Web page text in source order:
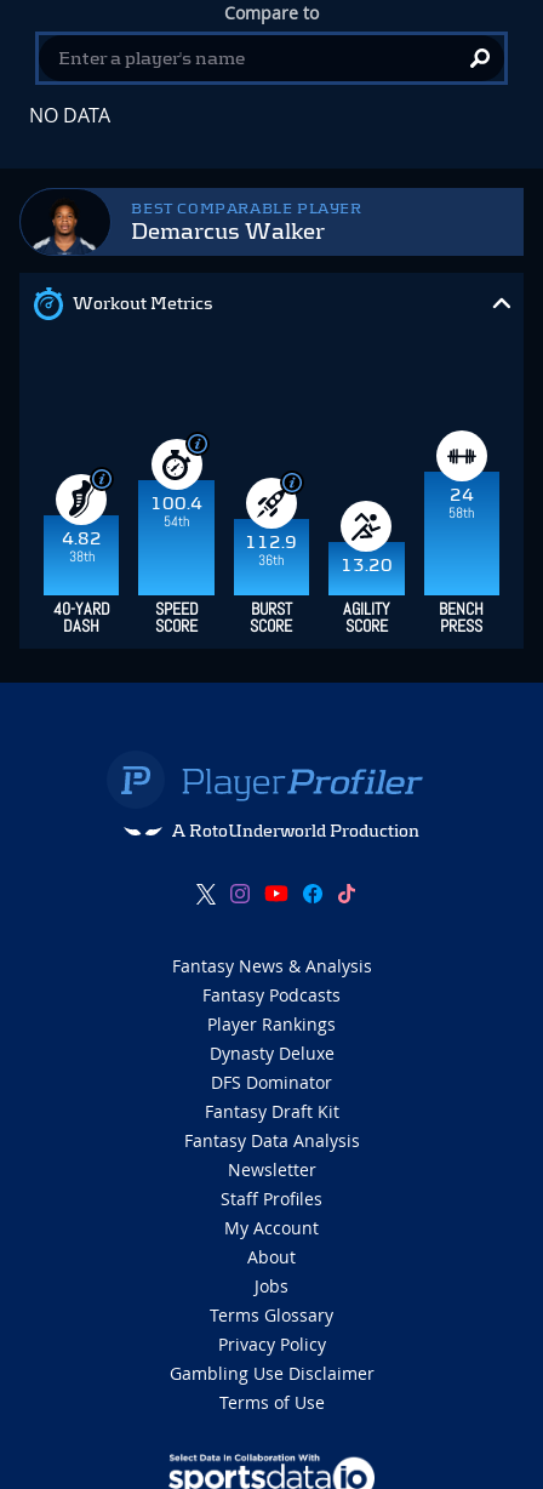
BEST COMPARABLE PLAYER
Demarcus Walker
Workout Metrics
4.82
38th
100.4
54th
112.9
36th
13.20
24
58th
40-YARD
DASH
SPEED
SCORE
BURST
SCORE
AGILITY
SCORE
BENCH
PRESS
Compare to
NO DATA
A RotoUnderworld Production
Fantasy News & Analysis
Fantasy Podcasts
Player Rankings
Dynasty Deluxe
DFS Dominator
Fantasy Draft Kit
Fantasy Data Analysis
Newsletter
Staff Profiles
My Account
About
Jobs
Terms Glossary
Privacy Policy
Gambling Use Disclaimer
Terms of Use